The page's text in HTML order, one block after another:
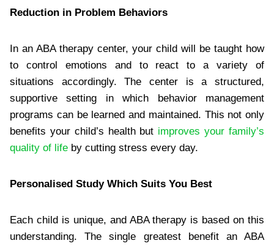
Reduction in Problem Behaviors
In an ABA therapy center, your child will be taught how
to control emotions and to react to a variety of
situations accordingly. The center is a structured,
supportive setting in which behavior management
programs can be learned and maintained. This not only
benefits your child’s health but improves your family’s
quality of life by cutting stress every day.
Personalised Study Which Suits You Best
Each child is unique, and ABA therapy is based on this
understanding. The single greatest benefit an ABA